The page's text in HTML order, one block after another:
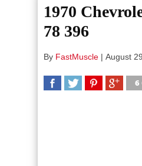
1970
78 396
By FastMuscle | August
6